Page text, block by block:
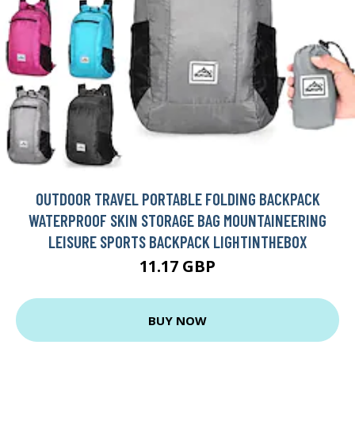
OUTDOOR TRAVEL PORTABLE FOLDING BACKPACK
WATERPROOF SKIN STORAGE BAG MOUNTAINEERING
LEISURE SPORTS BACKPACK LIGHTINTHEBOX
11.17 GBP
BUY NOW